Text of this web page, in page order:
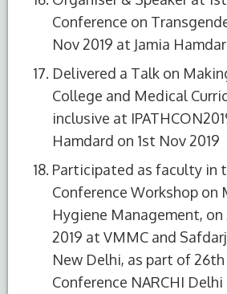
Conference on
Nov 2019 at Jamia
Delivered a Talk on
College and Medical
inclusive at
Hamdard on 1st Nov 2019
Participated as faculty in
Conference Workshop on
Hygiene Management, on
2019 at VMMC and
New Delhi, as part of 26th
Conference NARCHI Delhi